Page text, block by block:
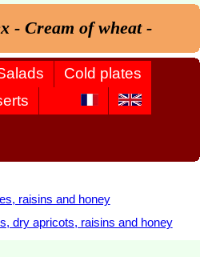
- Cream of wheat -
Cold plates
raisins and honey
dry apricots, raisins and honey